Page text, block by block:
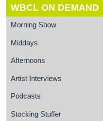
WBCL ON DEMAND
Morning Show
Middays
Afternoons
Artist Interviews
Podcasts
Stocking Stuffer